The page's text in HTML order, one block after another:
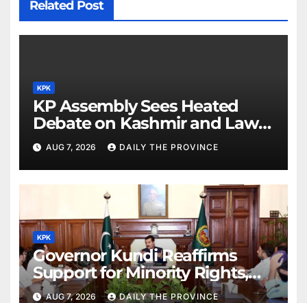
Related Post
KPK
KP Assembly Sees Heated
Debate on Kashmir and Law &
Order
AUG 7, 2026 DAILY THE PROVINCE
KPK
Governor Kundi Reaffirms
Support for Minority Rights,
Physiotherapists
AUG 7, 2026 DAILY THE PROVINCE